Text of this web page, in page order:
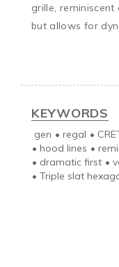
grille,
but allows for
KEYWORDS
gen • regal •
• hood lines •
• dramatic first •
• Triple slat